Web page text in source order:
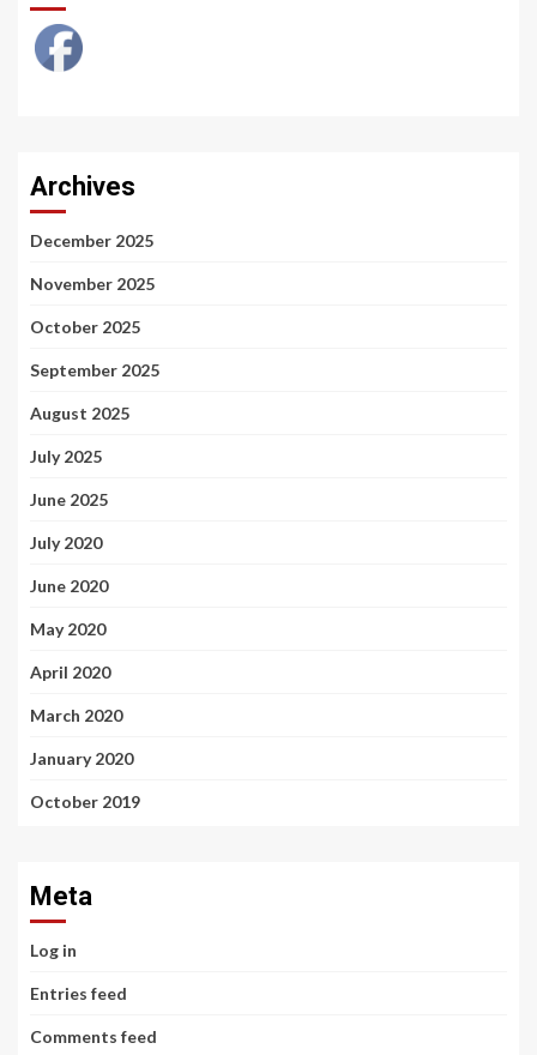
Archives
December 2025
November 2025
October 2025
September 2025
August 2025
July 2025
June 2025
July 2020
June 2020
May 2020
April 2020
March 2020
January 2020
October 2019
Meta
Log in
Entries feed
Comments feed